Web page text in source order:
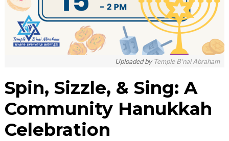
Uploaded by Temple B'nai Abraham
Spin, Sizzle, & Sing: A
Community Hanukkah
Celebration